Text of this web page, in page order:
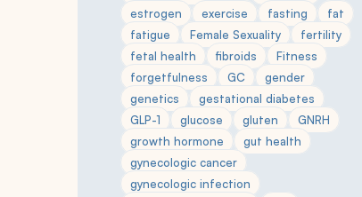
estrogen
exercise fasting
fat
fatigue
Female Sexuality
fertility
fetal health
fibroids
Fitness
forgetfulness
GC
gender
genetics
gestational diabetes
GLP-1
glucose gluten
GNRH
growth hormone
gut health
gynecologic cancer
gynecologic infection